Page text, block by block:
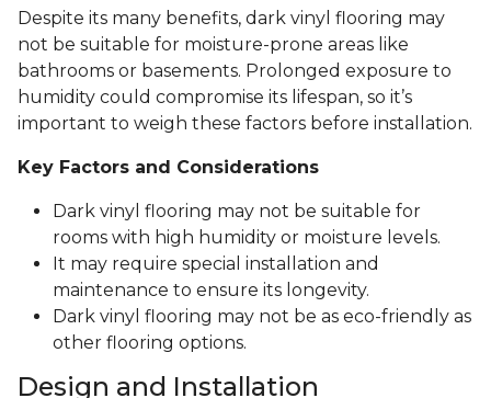
Despite its many benefits, dark vinyl flooring may
not be suitable for moisture-prone areas like
bathrooms or basements. Prolonged exposure to
humidity could compromise its lifespan, so it’s
important to weigh these factors before installation.
Key Factors and Considerations
Dark vinyl flooring may not be suitable for
rooms with high humidity or moisture levels.
It may require special installation and
maintenance to ensure its longevity.
Dark vinyl flooring may not be as eco-friendly as
other flooring options.
Design and Installation